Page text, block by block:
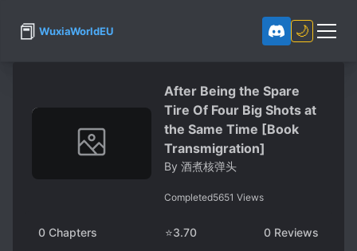
📕 WuxiaWorldEU 🌙
After Being the Spare
Tire Of Four Big Shots at
the Same Time [Book
Transmigration]
By 酒煮核弹头
Completed5651 Views
0 Chapters ⭐3.70 0 Reviews